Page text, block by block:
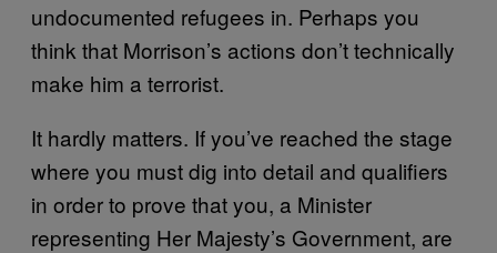
undocumented refugees in. Perhaps you
think that Morrison’s actions don’t technically
make him a terrorist.
It hardly matters. If you’ve reached the stage
where you must dig into detail and qualifiers
in order to prove that you, a Minister
representing Her Majesty’s Government, are